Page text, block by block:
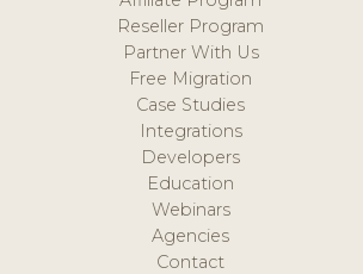
Reseller Program
Partner With Us
Free Migration
Case Studies
Integrations
Developers
Education
Webinars
Agencies
Contact